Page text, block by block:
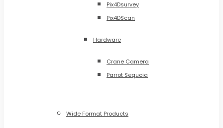
Pix4Dsurvey
Pix4DScan
Hardware
Crane Camera
Parrot Sequoia
Wide Format Products